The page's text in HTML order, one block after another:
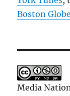
Boston Globe
Media